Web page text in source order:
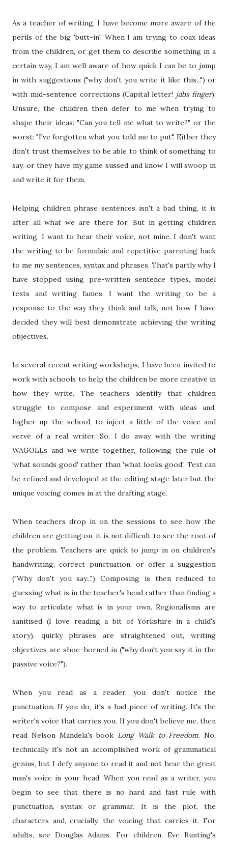
As a teacher of writing, I have become more aware of the
perils of the big 'butt-in'. When I am trying to coax ideas
from the children, or get them to describe something in a
certain way, I am well aware of how quick I can be to jump
in with suggestions ("why don't you write it like this...") or
with mid-sentence corrections (Capital letter! jabs finger).
Unsure, the children then defer to me when trying to
shape their ideas: "Can you tell me what to write?" or the
worst: "I've forgotten what you told me to put". Either they
don't trust themselves to be able to think of something to
say, or they have my game sussed and know I will swoop in
and write it for them.
Helping children phrase sentences isn't a bad thing, it is
after all what we are there for. But in getting children
writing, I want to hear their voice, not mine. I don't want
the writing to be formulaic and repetitive parroting back
to me my sentences, syntax and phrases. That's partly why I
have stopped using pre-written sentence types, model
texts and writing fames. I want the writing to be a
response to the way they think and talk, not how I have
decided they will best demonstrate achieving the writing
objectives.
In several recent writing workshops, I have been invited to
work with schools to help the children be more creative in
how they write. The teachers identify that children
struggle to compose and experiment with ideas and,
higher up the school, to inject a little of the voice and
verve of a real writer. So, I do away with the writing
WAGOLLs and we write together, following the rule of
'what sounds good' rather than 'what looks good'. Text can
be refined and developed at the editing stage later but the
unique voicing comes in at the drafting stage.
When teachers drop in on the sessions to see how the
children are getting on, it is not difficult to see the root of
the problem. Teachers are quick to jump in on children's
handwriting, correct punctuation, or offer a suggestion
("Why don't you say...") Composing is then reduced to
guessing what is in the teacher's head rather than finding a
way to articulate what is in your own. Regionalisms are
sanitised (I love reading a bit of Yorkshire in a child's
story), quirky phrases are straightened out, writing
objectives are shoe-horned in ("why don't you say it in the
passive voice?").
When you read as a reader, you don't notice the
punctuation. If you do, it's a bad piece of writing. It's the
writer's voice that carries you. If you don't believe me, then
read Nelson Mandela's book Long Walk to Freedom. No,
technically it's not an accomplished work of grammatical
genius, but I defy anyone to read it and not hear the great
man's voice in your head. When you read as a writer, you
begin to see that there is no hard and fast rule with
punctuation, syntax or grammar. It is the plot, the
characters and, crucially, the voicing that carries it. For
adults, see Douglas Adams. For children, Eve Bunting's